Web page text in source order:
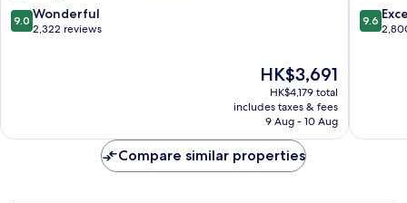
9.0
out
9.0 Wonderful
2,322 reviews
The
price
is
HK$3,691
HK$3,691
HK$4,179 total
includes taxes & fees
9 Aug - 10 Aug
District
9.6
out
9.6
Compare similar properties